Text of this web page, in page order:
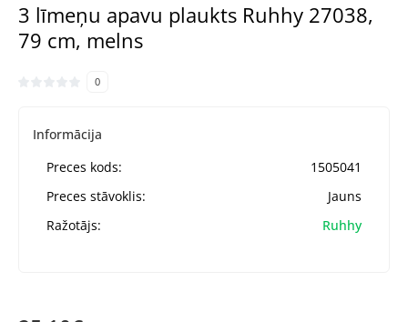
3 līmeņu apavu plaukts Ruhhy 27038,
79 cm, melns
0
Informācija
Preces kods:
1505041
Preces stāvoklis:
Jauns
Ražotājs:
Ruhhy